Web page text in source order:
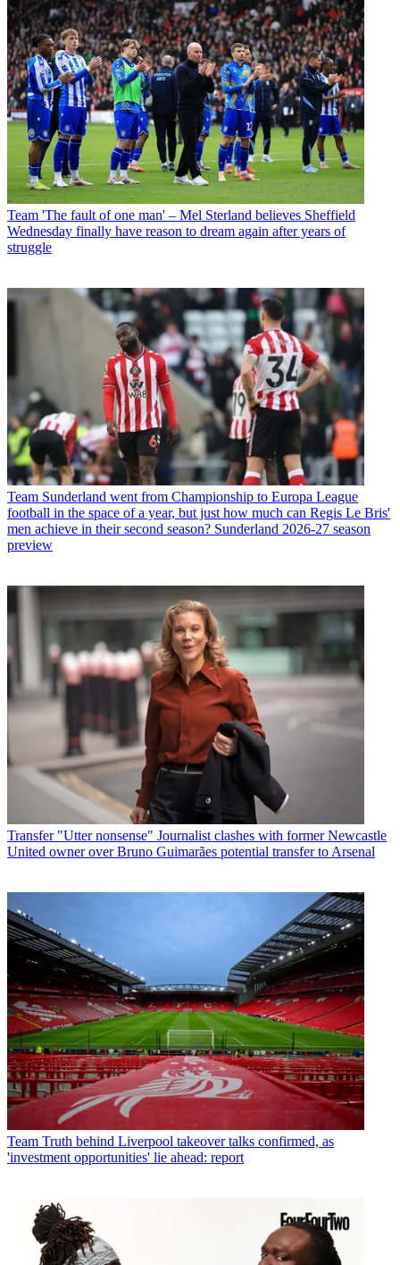
Team 'The fault of one man' – Mel Sterland believes Sheffield
Wednesday finally have reason to dream again after years of
struggle
Team Sunderland went from Championship to Europa League
football in the space of a year, but just how much can Regis Le Bris'
men achieve in their second season? Sunderland 2026-27 season
preview
Transfer "Utter nonsense" Journalist clashes with former Newcastle
United owner over Bruno Guimarães potential transfer to Arsenal
Team Truth behind Liverpool takeover talks confirmed, as
'investment opportunities' lie ahead: report